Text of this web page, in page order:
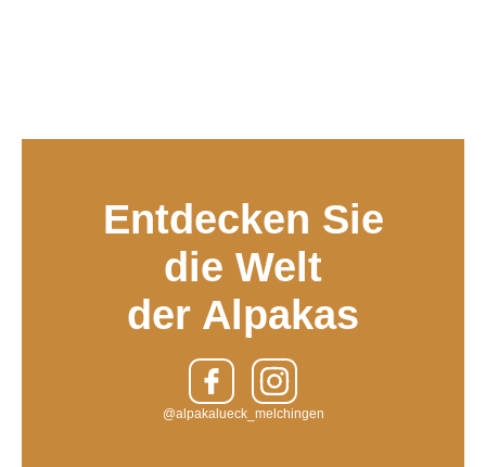
Entdecken Sie
die Welt
der Alpakas
@alpakalueck_melchingen